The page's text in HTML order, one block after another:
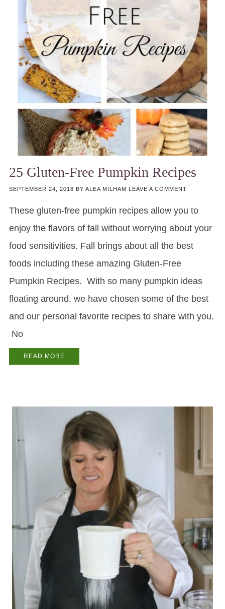
25 Gluten-Free Pumpkin Recipes
SEPTEMBER 24, 2018 BY ALEA MILHAM LEAVE A COMMENT
These gluten-free pumpkin recipes allow you to
enjoy the flavors of fall without worrying about your
food sensitivities. Fall brings about all the best
foods including these amazing Gluten-Free
Pumpkin Recipes. With so many pumpkin ideas
floating around, we have chosen some of the best
and our personal favorite recipes to share with you.
No
READ MORE